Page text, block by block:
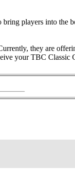
bring players into the
they are
your TBC Classic